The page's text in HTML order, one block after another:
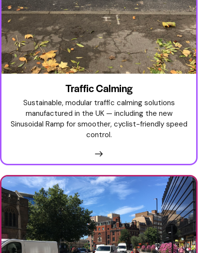
Traffic Calming
Sustainable, modular traffic calming solutions
manufactured in the UK — including the new
Sinusoidal Ramp for smoother, cyclist-friendly speed
control.